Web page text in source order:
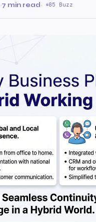
·7 min read· 85 Buzz